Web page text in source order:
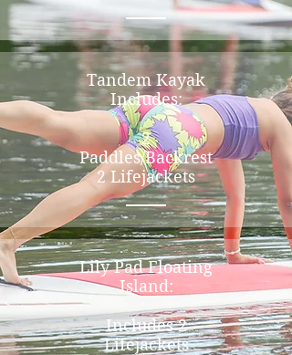
Tandem Kayak
Includes:
2
Paddles/Backrest
2 Lifejackets
Lily Pad Floating
Island:
Includes 2
Lifejackets